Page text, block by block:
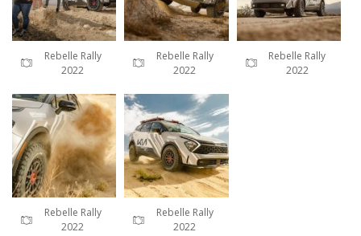
Rebelle Rally
2022
Rebelle Rally
2022
Rebelle Rally
2022
Rebelle Rally
2022
Rebelle Rally
2022